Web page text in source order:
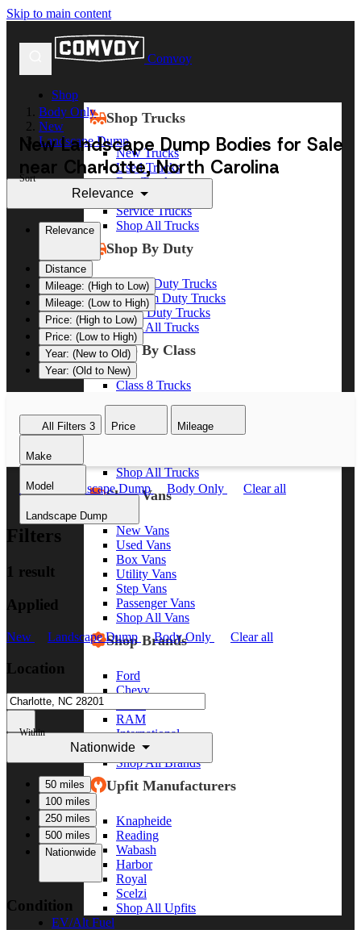
Skip to main content
Comvoy
Shop
Shop Trucks
New Trucks
Used Trucks
Box Trucks
Dump Trucks
Service Trucks
Shop All Trucks
Shop By Duty
Heavy Duty Trucks
Medium Duty Trucks
Light Duty Trucks
Shop All Trucks
Shop By Class
Class 8 Trucks
Class 5 Trucks
Shop All Trucks
Shop Vans
New Vans
Used Vans
Box Vans
Utility Vans
Step Vans
Passenger Vans
Shop All Vans
Shop Brands
Ford
Chevy
RAM
International
Freightliner
Shop All Brands
Upfit Manufacturers
Knapheide
Reading
Wabash
Harbor
Royal
Scelzi
Shop All Upfits
EV/Alt Fuel
Body Only
New
Landscape Dump
New Landscape Dump Bodies for Sale
near Charlotte, North Carolina
Sort
Relevance
Relevance
Distance
Mileage: (High to Low)
Mileage: (Low to High)
Price: (High to Low)
Price: (Low to High)
Year: (New to Old)
Year: (Old to New)
All Filters 3 Price Mileage
Make
Model
Landscape Dump
New Landscape Dump Body Only Clear all
Filters
1 result
Applied
New Landscape Dump Body Only Clear all
Location
Within
Nationwide
50 miles
100 miles
250 miles
500 miles
Nationwide
Condition